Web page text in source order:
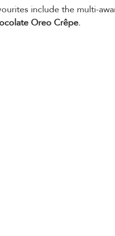
include the multi-
Oreo Crêpe.